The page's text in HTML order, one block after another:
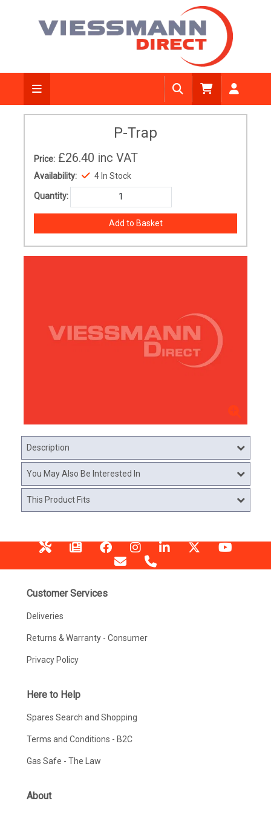
P-Trap
Price: £26.40 inc VAT
Availability: 4 In Stock
Quantity:
Description
You May Also Be Interested In
This Product Fits
Customer Services
Deliveries
Returns & Warranty - Consumer
Privacy Policy
Here to Help
Spares Search and Shopping
Terms and Conditions - B2C
Gas Safe - The Law
About